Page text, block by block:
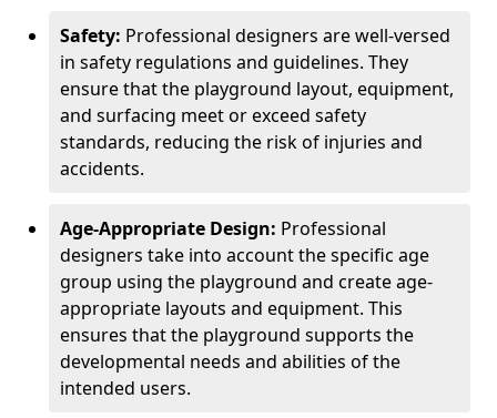
Safety: Professional designers are well-versed
in safety regulations and guidelines. They
ensure that the playground layout, equipment,
and surfacing meet or exceed safety
standards, reducing the risk of injuries and
accidents.
Age-Appropriate Design: Professional
designers take into account the specific age
group using the playground and create age-
appropriate layouts and equipment. This
ensures that the playground supports the
developmental needs and abilities of the
intended users.